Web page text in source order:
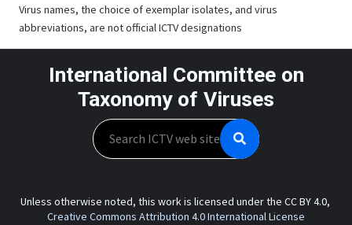
Virus names, the choice of exemplar isolates, and virus
abbreviations, are not official ICTV designations
International Committee on
Taxonomy of Viruses
Search
Unless otherwise noted, this work is licensed under the CC BY 4.0,
Creative Commons Attribution 4.0 International License